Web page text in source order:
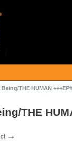
THE HUMAN
THE
→